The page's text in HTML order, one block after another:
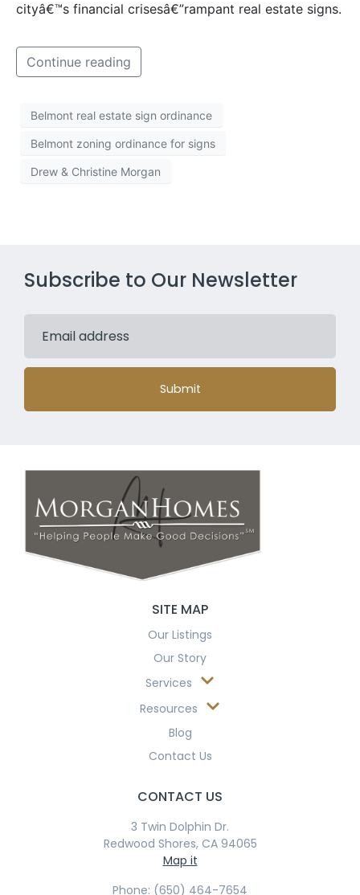
cityâ€™s financial crisesâ€”rampant real estate signs.
Continue reading
Belmont real estate sign ordinance
Belmont zoning ordinance for signs
Drew & Christine Morgan
Subscribe to Our Newsletter
Submit
SITE MAP
Our Listings
Our Story
Services
Resources
Blog
Contact Us
CONTACT US
3 Twin Dolphin Dr.
Redwood Shores, CA 94065
Map it
Phone: (650) 464-7654